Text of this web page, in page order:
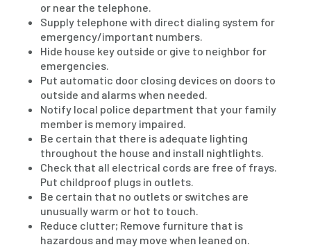
or near the telephone.
Supply telephone with direct dialing system for
emergency/important numbers.
Hide house key outside or give to neighbor for
emergencies.
Put automatic door closing devices on doors to
outside and alarms when needed.
Notify local police department that your family
member is memory impaired.
Be certain that there is adequate lighting
throughout the house and install nightlights.
Check that all electrical cords are free of frays.
Put childproof plugs in outlets.
Be certain that no outlets or switches are
unusually warm or hot to touch.
Reduce clutter; Remove furniture that is
hazardous and may move when leaned on.